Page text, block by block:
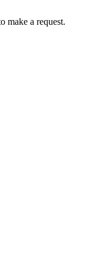
make a request.